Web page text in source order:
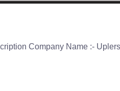
Company Name :-